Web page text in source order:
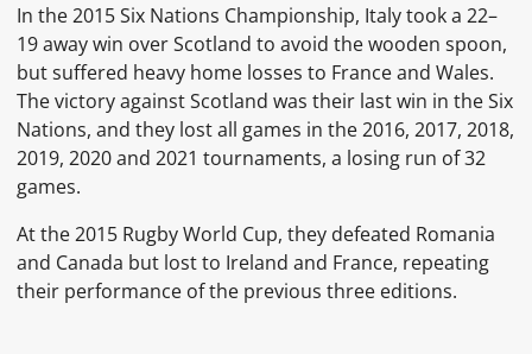
In the 2015 Six Nations Championship, Italy took a 22–
19 away win over Scotland to avoid the wooden spoon,
but suffered heavy home losses to France and Wales.
The victory against Scotland was their last win in the Six
Nations, and they lost all games in the 2016, 2017, 2018,
2019, 2020 and 2021 tournaments, a losing run of 32
games.
At the 2015 Rugby World Cup, they defeated Romania
and Canada but lost to Ireland and France, repeating
their performance of the previous three editions.